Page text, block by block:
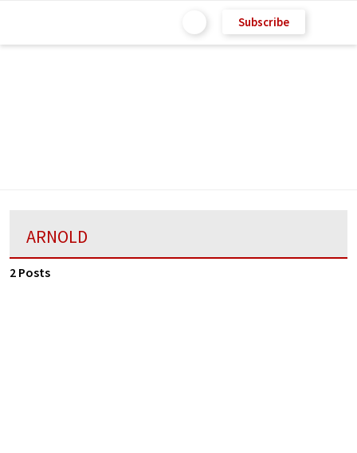
Subscribe
ARNOLD
2 Posts